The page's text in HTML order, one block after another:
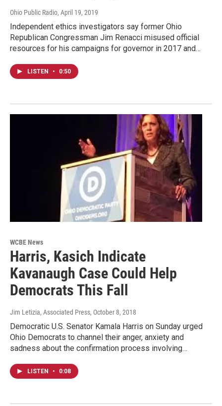
Ohio Public Radio, April 19, 2019
Independent ethics investigators say former Ohio
Republican Congressman Jim Renacci misused official
resources for his campaigns for governor in 2017 and…
LISTEN • 0:50
WCBE News
Harris, Kasich Indicate
Kavanaugh Case Could Help
Democrats This Fall
Jim Letizia, Associated Press, October 8, 2018
Democratic U.S. Senator Kamala Harris on Sunday urged
Ohio Democrats to channel their anger, anxiety and
sadness about the confirmation process involving…
LISTEN • 0:08